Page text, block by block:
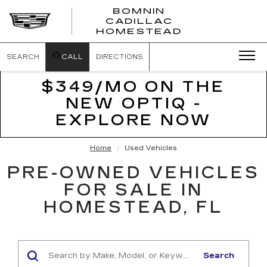
BOMNIN
CADILLAC
HOMESTEAD
SEARCH CALL DIRECTIONS
$349/MO ON THE
NEW OPTIQ -
EXPLORE NOW
Home Used Vehicles
PRE-OWNED VEHICLES
FOR SALE IN
HOMESTEAD, FL
Search